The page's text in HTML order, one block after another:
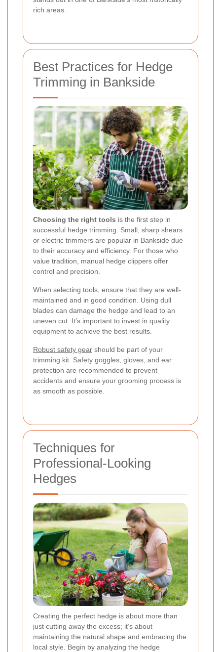
rich areas.
Best Practices for Hedge
Trimming in Bankside
Choosing the right tools is the first step in
successful hedge trimming. Small, sharp shears
or electric trimmers are popular in Bankside due
to their accuracy and efficiency. For those who
value tradition, manual hedge clippers offer
control and precision.
When selecting tools, ensure that they are well-
maintained and in good condition. Using dull
blades can damage the hedge and lead to an
uneven cut. It’s important to invest in quality
equipment to achieve the best results.
Robust safety gear should be part of your
trimming kit. Safety goggles, gloves, and ear
protection are recommended to prevent
accidents and ensure your grooming process is
as smooth as possible.
Techniques for
Professional-Looking
Hedges
Creating the perfect hedge is about more than
just cutting away the excess; it’s about
maintaining the natural shape and embracing the
local style. Begin by analyzing the hedge